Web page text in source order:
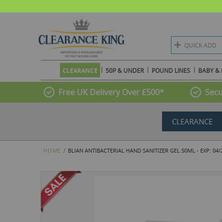
QUICK ADD
CLEARANCE 50P & UNDER POUND LINES BABY &
Free UK Delivery Over £500*
CLEARANCE
HOME BLIAN ANTIBACTERIAL HAND SANITIZER GEL 50ML - EXP: 04/
to
the
end
of